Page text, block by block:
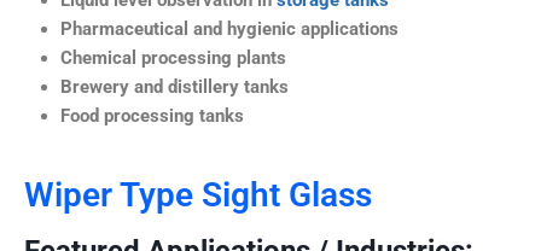
Pharmaceutical and hygienic applications
Chemical processing plants
Brewery and distillery tanks
Food processing tanks
Wiper Type Sight Glass